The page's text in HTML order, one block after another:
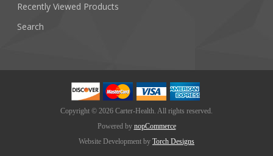
Recently Viewed Products
Search
Copyright © 2026 Carter-Health. All rights reserved.
Powered by nopCommerce
Website Development by Torch Designs